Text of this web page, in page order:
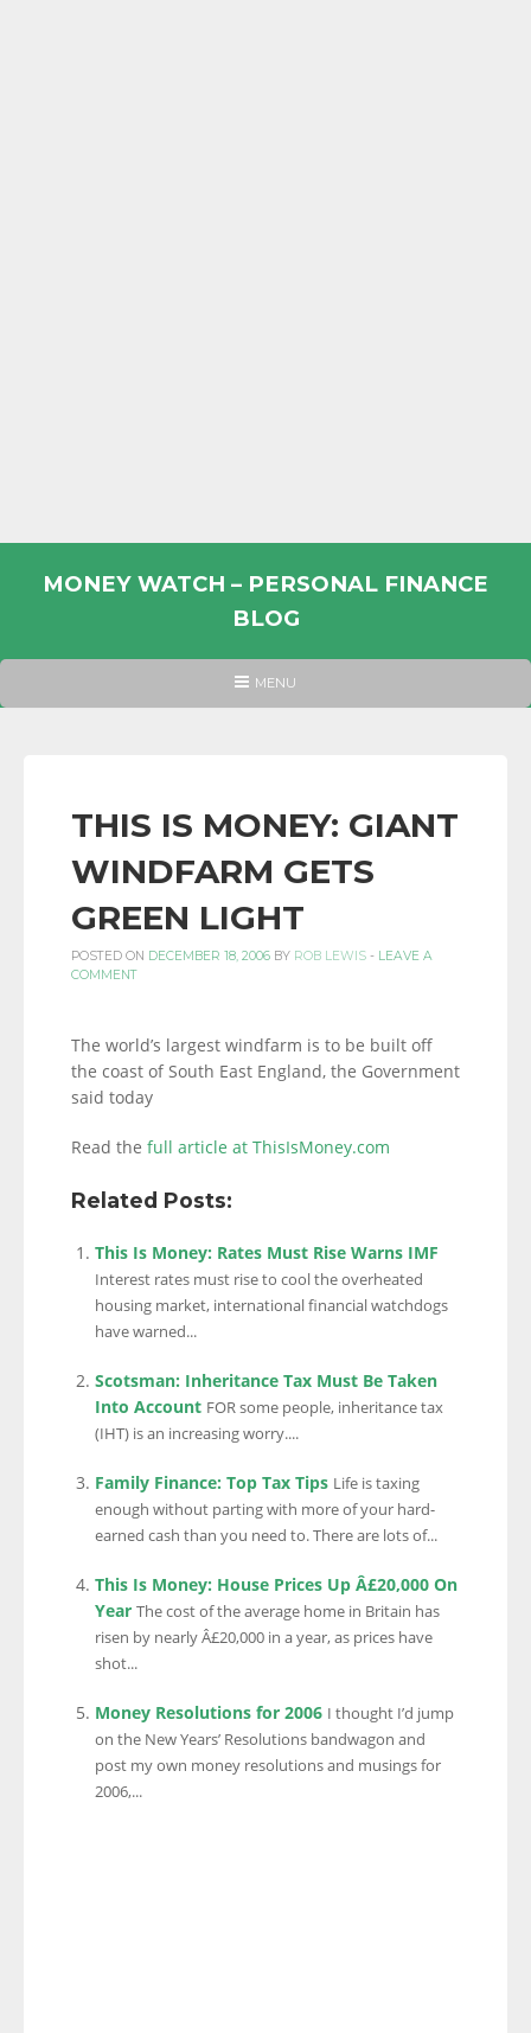
MONEY WATCH – PERSONAL FINANCE
BLOG
PERSONAL
INFORMATION
AND
LINKS.
HEADER
MENU
THIS IS MONEY: GIANT
WINDFARM GETS
GREEN LIGHT
POSTED ON DECEMBER 18, 2006 BY ROB LEWIS - LEAVE A
COMMENT
The world’s largest windfarm is to be built off
the coast of South East England, the Government
said today
Read the full article at ThisIsMoney.com
Related Posts:
This Is Money: Rates Must Rise Warns IMF
Interest rates must rise to cool the overheated
housing market, international financial watchdogs
have warned...
Scotsman: Inheritance Tax Must Be Taken
Into Account FOR some people, inheritance tax
(IHT) is an increasing worry....
Family Finance: Top Tax Tips Life is taxing
enough without parting with more of your hard-
earned cash than you need to. There are lots of...
This Is Money: House Prices Up Â£20,000 On
Year The cost of the average home in Britain has
risen by nearly Â£20,000 in a year, as prices have
shot...
Money Resolutions for 2006 I thought I’d jump
on the New Years’ Resolutions bandwagon and
post my own money resolutions and musings for
2006,...